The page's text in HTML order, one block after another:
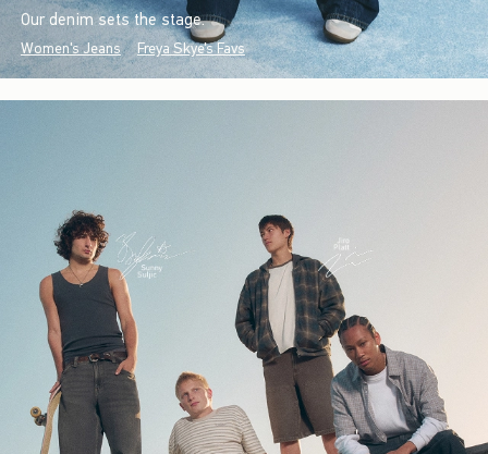
Our denim sets the stage.
Women's Jeans Freya Skye's Favs